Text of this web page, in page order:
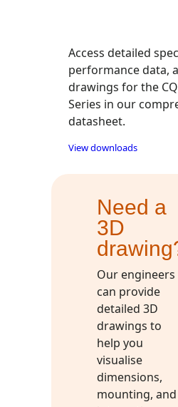
Access detailed
performance data,
drawings for the
Series in our
datasheet.
View downloads
Need a
3D
Our engineers
can provide
detailed 3D
drawings to
help you
visualise
dimensions,
mounting, and